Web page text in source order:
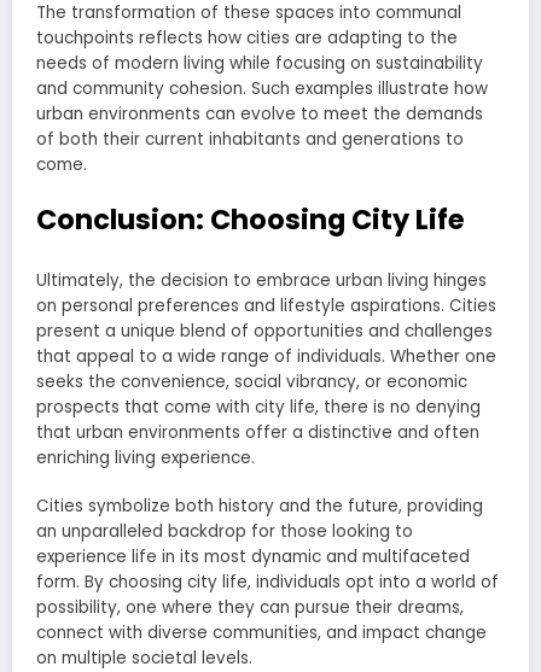
The transformation of these spaces into communal
touchpoints reflects how cities are adapting to the
needs of modern living while focusing on sustainability
and community cohesion. Such examples illustrate how
urban environments can evolve to meet the demands
of both their current inhabitants and generations to
come.
Conclusion: Choosing City Life
Ultimately, the decision to embrace urban living hinges
on personal preferences and lifestyle aspirations. Cities
present a unique blend of opportunities and challenges
that appeal to a wide range of individuals. Whether one
seeks the convenience, social vibrancy, or economic
prospects that come with city life, there is no denying
that urban environments offer a distinctive and often
enriching living experience.
Cities symbolize both history and the future, providing
an unparalleled backdrop for those looking to
experience life in its most dynamic and multifaceted
form. By choosing city life, individuals opt into a world of
possibility, one where they can pursue their dreams,
connect with diverse communities, and impact change
on multiple societal levels.